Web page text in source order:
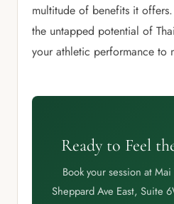
multitude of benefits it
the untapped potential of
your athletic performance to
Ready to Feel
Book your session at
Sheppard Ave East, Suite